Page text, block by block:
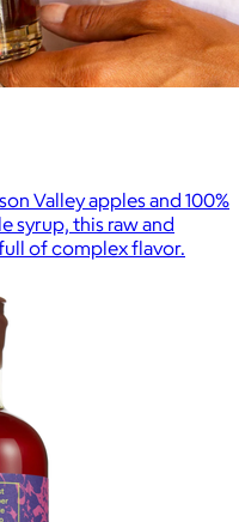
Valley apples and 100%
syrup, this raw and
of complex flavor.